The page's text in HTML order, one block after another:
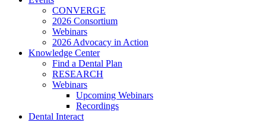
CONVERGE
2026 Consortium
Webinars
2026 Advocacy in Action
Knowledge Center
Find a Dental Plan
RESEARCH
Webinars
Upcoming Webinars
Recordings
Dental Interact